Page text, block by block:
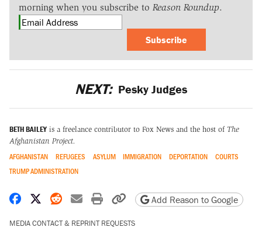
morning when you subscribe to Reason Roundup.
Subscribe
NEXT: Pesky Judges
BETH BAILEY is a freelance contributor to Fox News and the host of The
Afghanistan Project.
AFGHANISTAN REFUGEES ASYLUM IMMIGRATION DEPORTATION
COURTS
TRUMP ADMINISTRATION
Share on Facebook
Share on X
Share on Reddit
Share by email
Print friendly version
Copy page URL
Add Reason to Google
MEDIA CONTACT & REPRINT REQUESTS